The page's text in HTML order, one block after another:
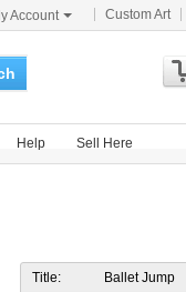
Account Custom Art
Help Sell Here
Title:
Ballet Jump